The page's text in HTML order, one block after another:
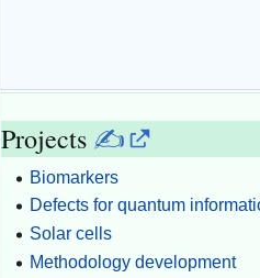
Projects ✍
Biomarkers
Defects for quantum
Solar cells
Methodology development